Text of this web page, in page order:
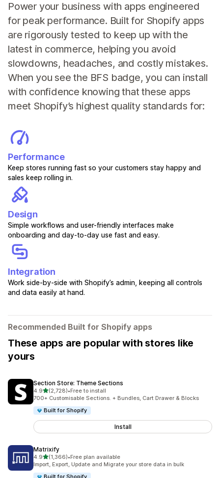
Power your business with apps engineered
for peak performance. Built for Shopify apps
are rigorously tested to keep up with the
latest in commerce, helping you avoid
slowdowns, headaches, and costly mistakes.
When you see the BFS badge, you can install
with confidence knowing that these apps
meet Shopify’s highest quality standards for:
Performance
Keep stores running fast so your customers stay happy and
sales keep rolling in.
Design
Simple workflows and user-friendly interfaces make
onboarding and day-to-day use fast and easy.
Integration
Work side-by-side with Shopify’s admin, keeping all controls
and data easily at hand.
Recommended Built for Shopify apps
These apps are popular with stores like
yours
Section Store: Theme Sections
4.9out of 5 stars
(2,728)
2728 total reviews
•Free to install
700+ Customisable Sections. + Bundles, Cart Drawer & Blocks
Built for Shopify
Install
Matrixify
4.9out of 5 stars
(1,366)
1366 total reviews
•Free plan available
Import, Export, Update and Migrate your store data in bulk